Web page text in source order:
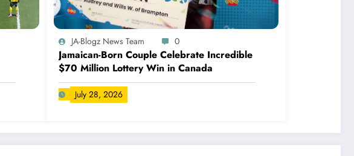
JA-Blogz News Team 0
Jamaican-Born Couple Celebrate Incredible
$70 Million Lottery Win in Canada
July 28, 2026